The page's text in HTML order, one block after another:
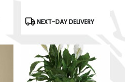
Product
NEXT-DAY DELIVERY